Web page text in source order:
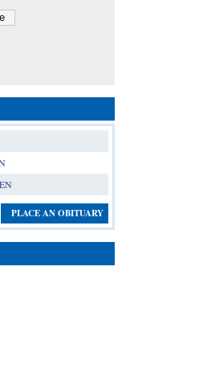
PLACE AN OBITUARY